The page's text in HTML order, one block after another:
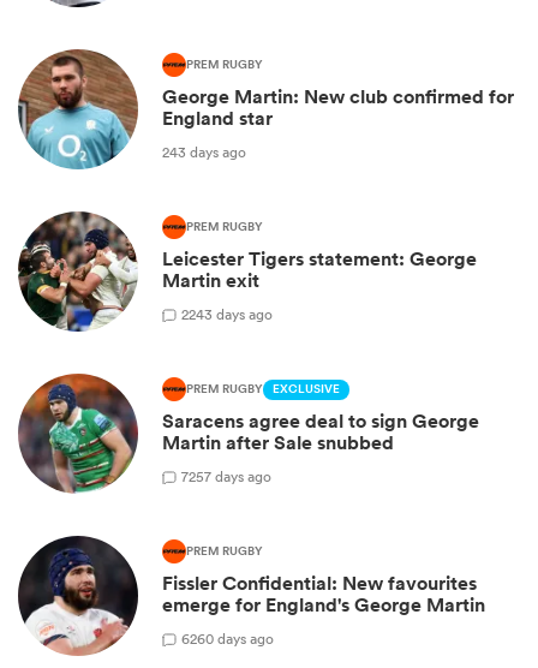
PREM RUGBY
George Martin: New club confirmed for
England star
243 days ago
PREM RUGBY
Leicester Tigers statement: George
Martin exit
2243 days ago
PREM RUGBY EXCLUSIVE
Saracens agree deal to sign George
Martin after Sale snubbed
7257 days ago
PREM RUGBY
Fissler Confidential: New favourites
emerge for England's George Martin
6260 days ago